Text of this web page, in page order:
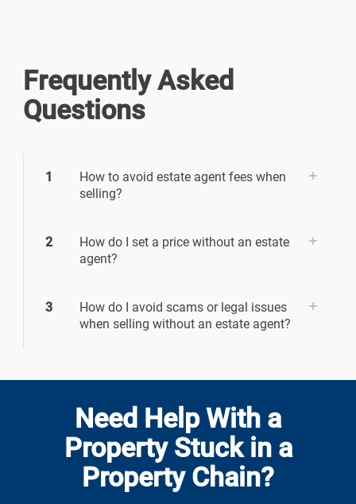
Frequently Asked
Questions
1
How to avoid estate agent fees when
selling?
2
How do I set a price without an estate
agent?
3
How do I avoid scams or legal issues
when selling without an estate agent?
Need Help With a
Property Stuck in a
Property Chain?